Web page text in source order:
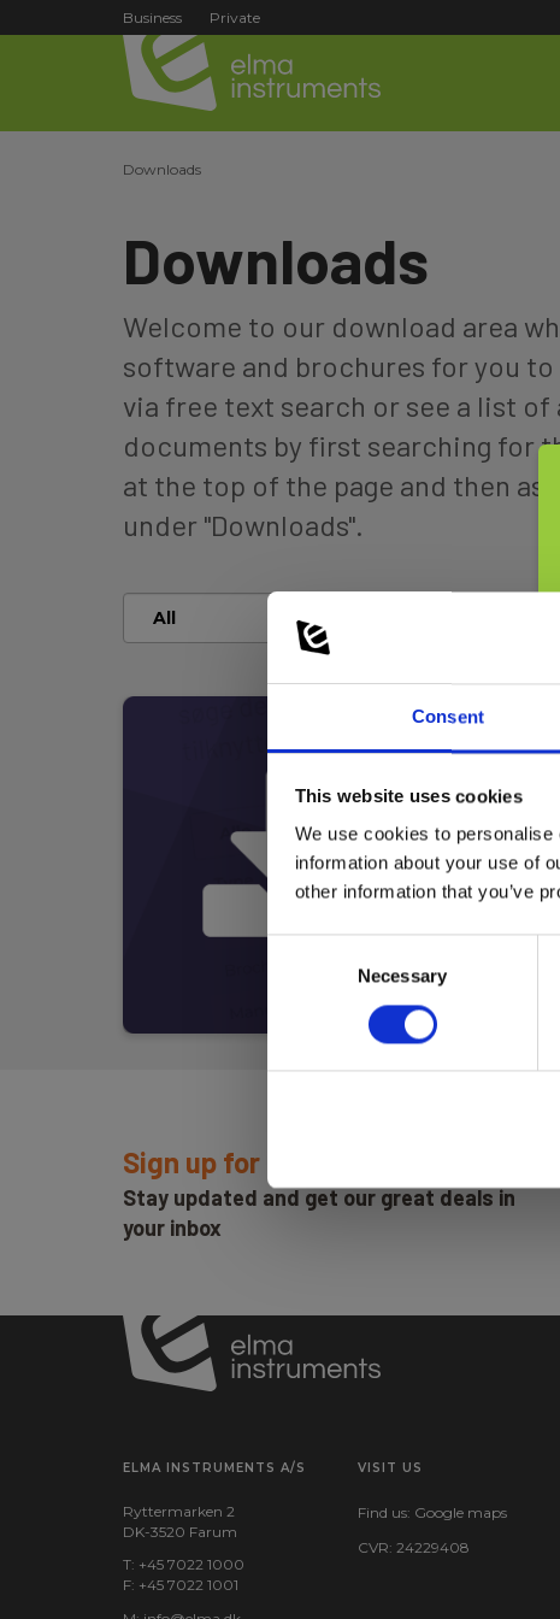
Consent
This website uses cookies
We use cookies to
information about your use of
other information that you’ve
Necessary
Business Private
Downloads
Downloads
Welcome to our download area
software and brochures for you
via free text search or see a list
documents by first searching for
at the top of the page and then
under "Downloads".
Sign up for E-News!
Stay updated and get our great deals in
your inbox
ELMA INSTRUMENTS A/S
Ryttermarken 2
DK-3520 Farum
T: +45 7022 1000
F: +45 7022 1001
VISIT US
Find us: Google maps
CVR: 24229408